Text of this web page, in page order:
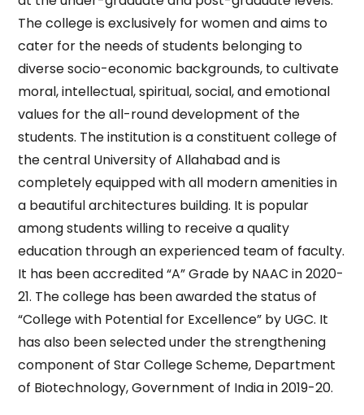
The college is exclusively for women and aims to
cater for the needs of students belonging to
diverse socio-economic backgrounds, to cultivate
moral, intellectual, spiritual, social, and emotional
values for the all-round development of the
students. The institution is a constituent college of
the central University of Allahabad and is
completely equipped with all modern amenities in
a beautiful architectures building. It is popular
among students willing to receive a quality
education through an experienced team of faculty.
It has been accredited “A” Grade by NAAC in 2020-
21. The college has been awarded the status of
“College with Potential for Excellence” by UGC. It
has also been selected under the strengthening
component of Star College Scheme, Department
of Biotechnology, Government of India in 2019-20.